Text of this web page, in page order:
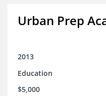
Urban Prep
2013
Education
$5,000